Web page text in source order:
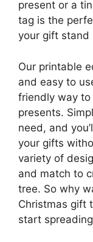
present or a
tag is the
your gift stand
Our printable
and easy to
friendly way
presents.
need, and
your gifts
variety of
and match to
tree. So why
Christmas gift
start